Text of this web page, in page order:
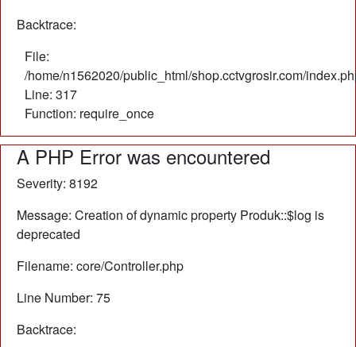
Backtrace:
File:
/home/n1562020/public_html/shop.cctvgrosir.com/
Line: 317
Function: require_once
A PHP Error was encountered
Severity: 8192
Message: Creation of dynamic property Produk::$log is
deprecated
Filename: core/Controller.php
Line Number: 75
Backtrace: